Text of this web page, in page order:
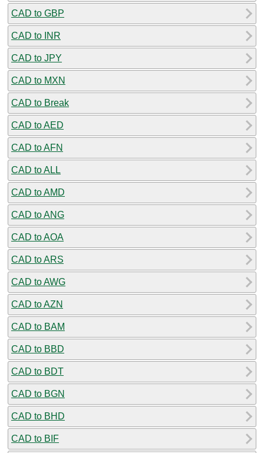
CAD to GBP
CAD to INR
CAD to JPY
CAD to MXN
CAD to Break
CAD to AED
CAD to AFN
CAD to ALL
CAD to AMD
CAD to ANG
CAD to AOA
CAD to ARS
CAD to AWG
CAD to AZN
CAD to BAM
CAD to BBD
CAD to BDT
CAD to BGN
CAD to BHD
CAD to BIF